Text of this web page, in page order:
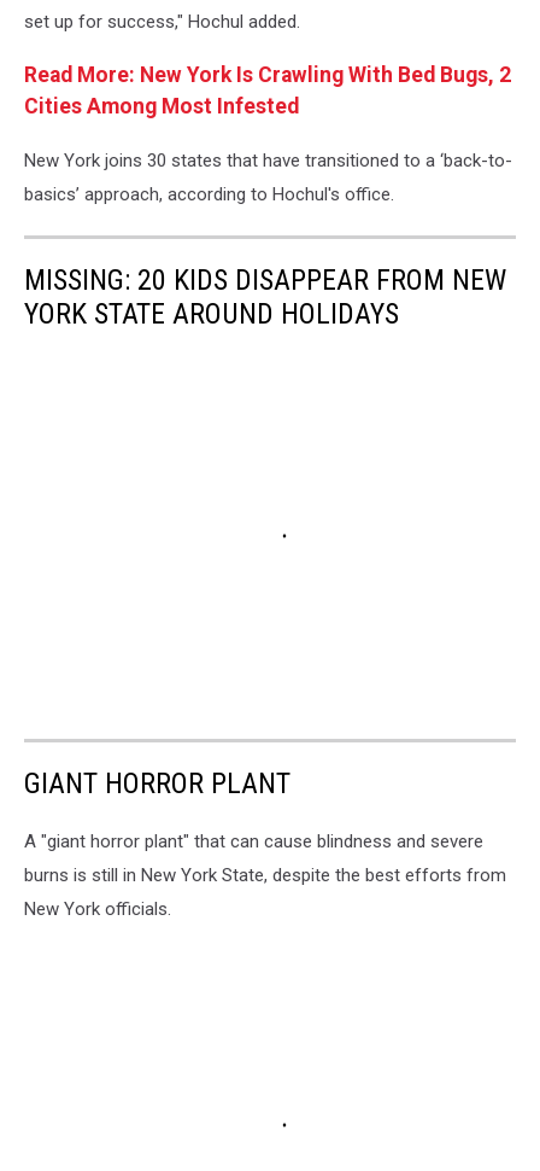
set up for success," Hochul added.
Read More: New York Is Crawling With Bed Bugs, 2
Cities Among Most Infested
New York joins 30 states that have transitioned to a ‘back-to-
basics’ approach, according to Hochul's office.
MISSING: 20 KIDS DISAPPEAR FROM NEW
YORK STATE AROUND HOLIDAYS
GIANT HORROR PLANT
A "giant horror plant" that can cause blindness and severe
burns is still in New York State, despite the best efforts from
New York officials.